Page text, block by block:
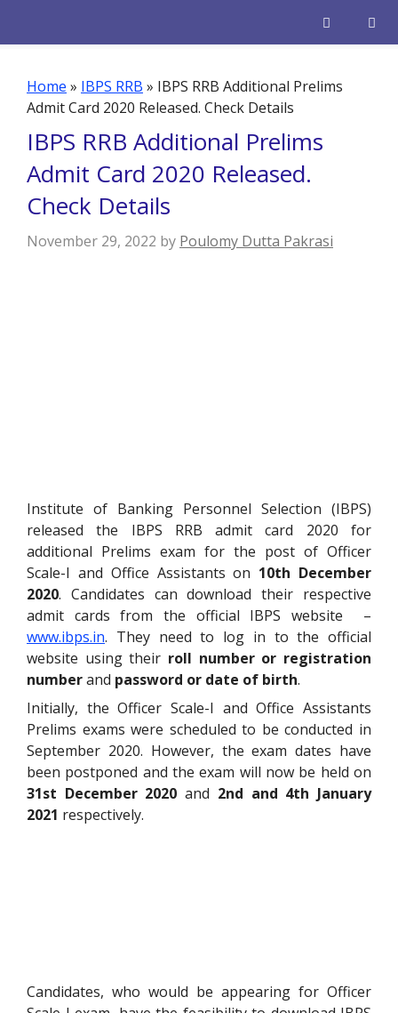
Home » IBPS RRB » IBPS RRB Additional Prelims
Admit Card 2020 Released. Check Details
IBPS RRB Additional Prelims
Admit Card 2020 Released.
Check Details
November 29, 2022 by Poulomy Dutta Pakrasi
Institute of Banking Personnel Selection (IBPS)
released the IBPS RRB admit card 2020 for
additional Prelims exam for the post of Officer
Scale-I and Office Assistants on 10th December
2020. Candidates can download their respective
admit cards from the official IBPS website –
www.ibps.in. They need to log in to the official
website using their roll number or registration
numberand password or date of birth.
Initially, the Officer Scale-I and Office Assistants
Prelims exams were scheduled to be conducted in
September 2020. However, the exam dates have
been postponed and the exam will now be held on
31st December 2020 and 2nd and 4th January
2021 respectively.
Candidates, who would be appearing for Officer